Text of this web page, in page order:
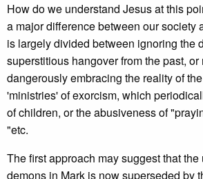
How do we understand Jesus at this
a major difference between our society
is largely divided between ignoring the
superstitious hangover from the past,
dangerously embracing the reality of
'ministries' of exorcism, which
of children, or the abusiveness of
"etc.
The first approach may suggest that
demons in Mark is now superseded by